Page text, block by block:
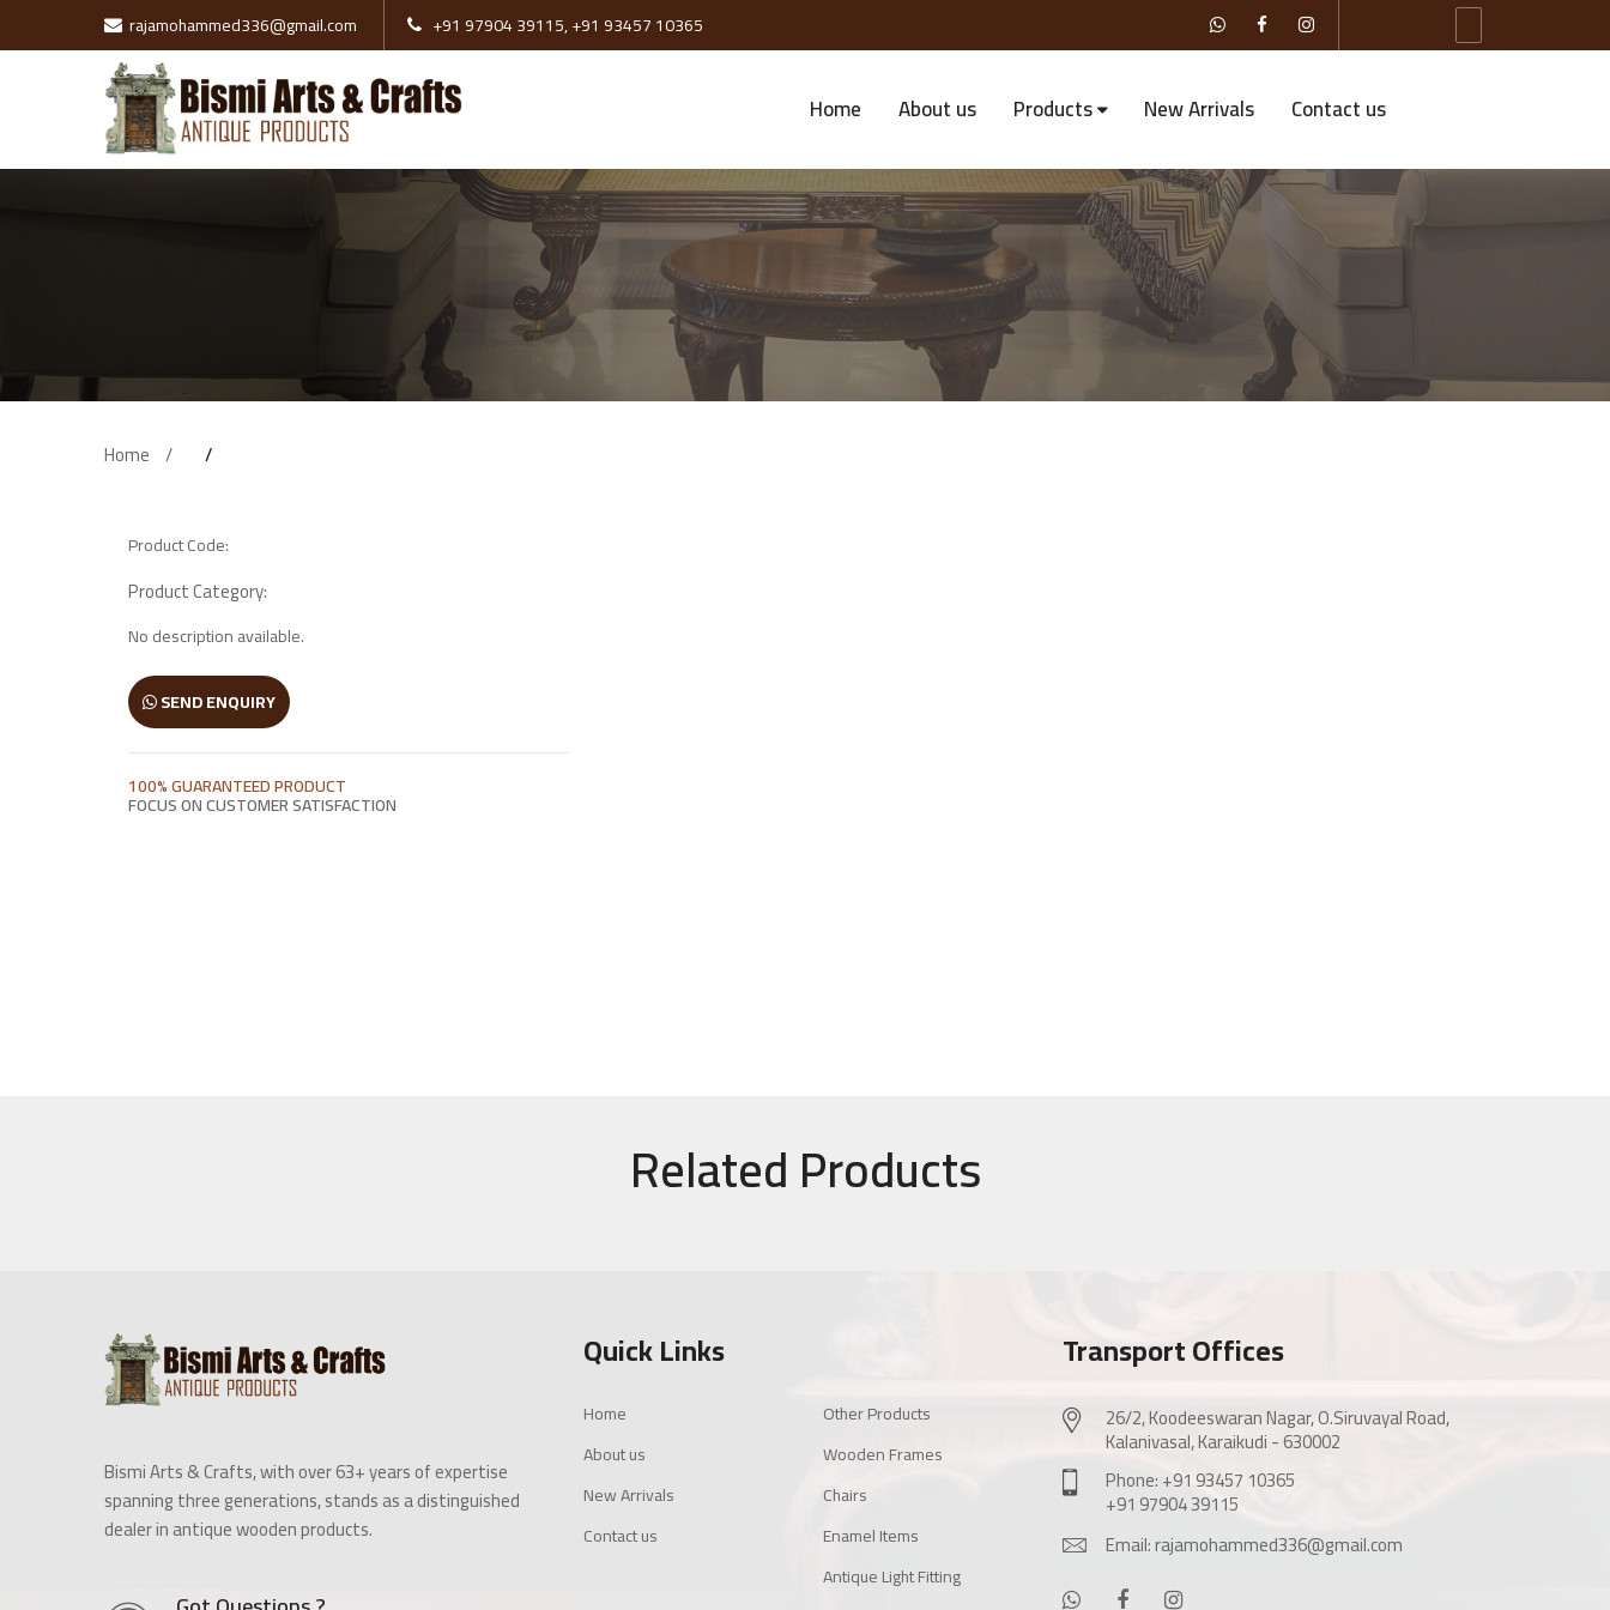
Wooden Doors
Wooden Cot
Antique Light Fitting
rajamohammed336@gmail.com +91 97904 39115,+91 93457 10365
Home About us Products New Arrivals Contact us
Home
Product Code:
Product Category:
No description available.
SEND ENQUIRY
100% GUARANTEED PRODUCT
FOCUS ON CUSTOMER SATISFACTION
Related Products
Bismi Arts & Crafts, with over 63+ years of expertise
spanning three generations, stands as a distinguished
dealer in antique wooden products.
Quick Links
Home
About us
New Arrivals
Contact us
Other Products
Wooden Frames
Chairs
Enamel Items
Antique Light Fitting
Transport Offices
26/2, Koodeeswaran Nagar, O.Siruvayal Road,
Kalanivasal, Karaikudi - 630002
Phone: +91 93457 10365
+91 97904 39115
Email: rajamohammed336@gmail.com